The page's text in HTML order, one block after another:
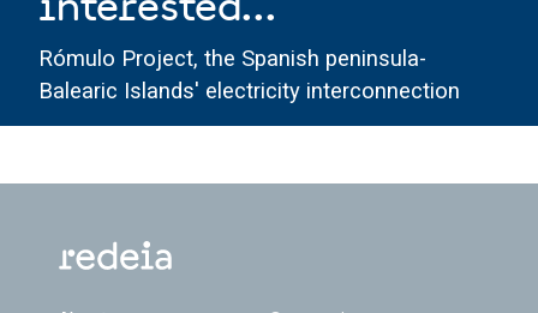
Rómulo Project, the Spanish peninsula-
Balearic Islands' electricity interconnection